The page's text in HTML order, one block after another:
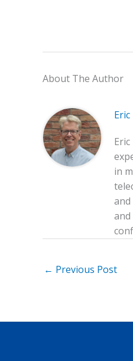
About The Author
in
← Previous Post